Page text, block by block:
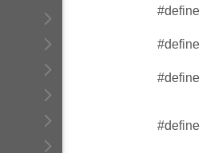
#define
#define
#define
#define